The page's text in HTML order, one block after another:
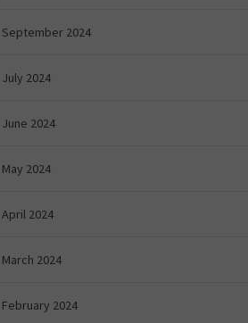
September 2024
July 2024
June 2024
May 2024
April 2024
March 2024
February 2024